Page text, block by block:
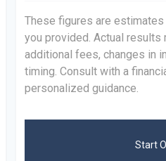
These figures are
you provided. Actual results
additional fees, changes in
timing. Consult with a
personalized guidance.
Start